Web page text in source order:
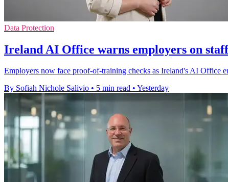
Data Protection
Ireland AI Office warns employers on
Employers now face proof-of-training checks as Ireland's AI Office
By Sofiah Nichole Salivio • 5 min read • Yesterday